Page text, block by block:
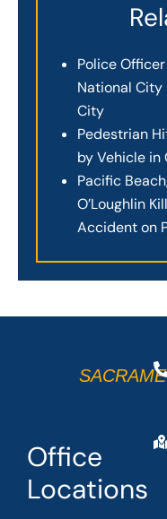
Police
National City
City
Pedestrian
by Vehicle in
Pacific
O’Loughlin
Accident on
Office
Locations